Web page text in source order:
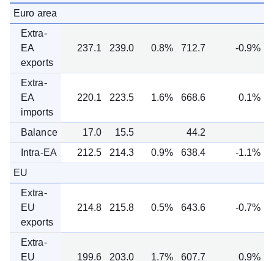
Euro area
Extra-
EA
exports
237.1 239.0 0.8% 712.7 -0.9%
Extra-
EA
imports
220.1 223.5 1.6% 668.6 0.1%
Balance 17.0 15.5
44.2
Intra-EA
212.5 214.3 0.9% 638.4
-1.1%
EU
Extra-
EU
exports
214.8 215.8 0.5% 643.6 -0.7%
Extra-
EU
199.6 203.0 1.7% 607.7 0.9%